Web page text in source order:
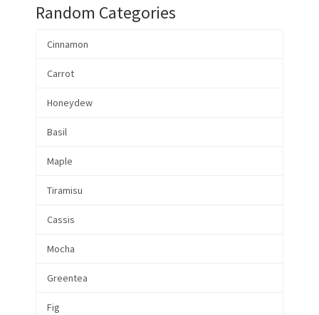
Random Categories
Cinnamon
Carrot
Honeydew
Basil
Maple
Tiramisu
Cassis
Mocha
Greentea
Fig